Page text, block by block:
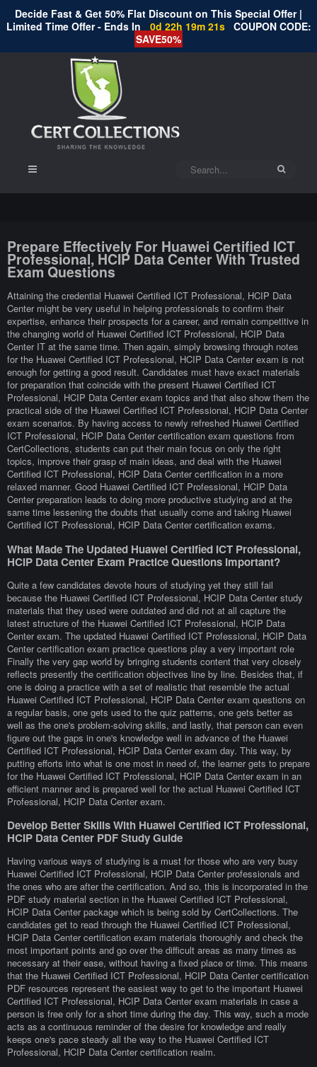
Decide Fast & Get 50% Flat Discount on This Special Offer |
Limited Time Offer - Ends In
0d 22h 19m 20s COUPON CODE:
SAVE50%
Prepare Effectively For Huawei Certified ICT
Professional, HCIP Data Center With Trusted
Exam Questions
Attaining the credential Huawei Certified ICT Professional, HCIP Data
Center might be very useful in helping professionals to confirm their
expertise, enhance their prospects for a career, and remain competitive in
the changing world of Huawei Certified ICT Professional, HCIP Data
Center IT at the same time. Then again, simply browsing through notes
for the Huawei Certified ICT Professional, HCIP Data Center exam is not
enough for getting a good result. Candidates must have exact materials
for preparation that coincide with the present Huawei Certified ICT
Professional, HCIP Data Center exam topics and that also show them the
practical side of the Huawei Certified ICT Professional, HCIP Data Center
exam scenarios. By having access to newly refreshed Huawei Certified
ICT Professional, HCIP Data Center certification exam questions from
CertCollections, students can put their main focus on only the right
topics, improve their grasp of main ideas, and deal with the Huawei
Certified ICT Professional, HCIP Data Center certification in a more
relaxed manner. Good Huawei Certified ICT Professional, HCIP Data
Center preparation leads to doing more productive studying and at the
same time lessening the doubts that usually come and taking Huawei
Certified ICT Professional, HCIP Data Center certification exams.
What Made The Updated Huawei Certified ICT Professional,
HCIP Data Center Exam Practice Questions Important?
Quite a few candidates devote hours of studying yet they still fail
because the Huawei Certified ICT Professional, HCIP Data Center study
materials that they used were outdated and did not at all capture the
latest structure of the Huawei Certified ICT Professional, HCIP Data
Center exam. The updated Huawei Certified ICT Professional, HCIP Data
Center certification exam practice questions play a very important role
Finally the very gap world by bringing students content that very closely
reflects presently the certification objectives line by line. Besides that, if
one is doing a practice with a set of realistic that resemble the actual
Huawei Certified ICT Professional, HCIP Data Center exam questions on
a regular basis, one gets used to the quiz patterns, one gets better as
well as the one's problem-solving skills, and lastly, that person can even
figure out the gaps in one's knowledge well in advance of the Huawei
Certified ICT Professional, HCIP Data Center exam day. This way, by
putting efforts into what is one most in need of, the learner gets to prepare
for the Huawei Certified ICT Professional, HCIP Data Center exam in an
efficient manner and is prepared well for the actual Huawei Certified ICT
Professional, HCIP Data Center exam.
Develop Better Skills With Huawei Certified ICT Professional,
HCIP Data Center PDF Study Guide
Having various ways of studying is a must for those who are very busy
Huawei Certified ICT Professional, HCIP Data Center professionals and
the ones who are after the certification. And so, this is incorporated in the
PDF study material section in the Huawei Certified ICT Professional,
HCIP Data Center package which is being sold by CertCollections. The
candidates get to read through the Huawei Certified ICT Professional,
HCIP Data Center certification exam materials thoroughly and check the
most important points and go over the difficult areas as many times as
necessary at their ease, without having a fixed place or time. This means
that the Huawei Certified ICT Professional, HCIP Data Center certification
PDF resources represent the easiest way to get to the important Huawei
Certified ICT Professional, HCIP Data Center exam materials in case a
person is free only for a short time during the day. This way, such a mode
acts as a continuous reminder of the desire for knowledge and really
keeps one's pace steady all the way to the Huawei Certified ICT
Professional, HCIP Data Center certification realm.